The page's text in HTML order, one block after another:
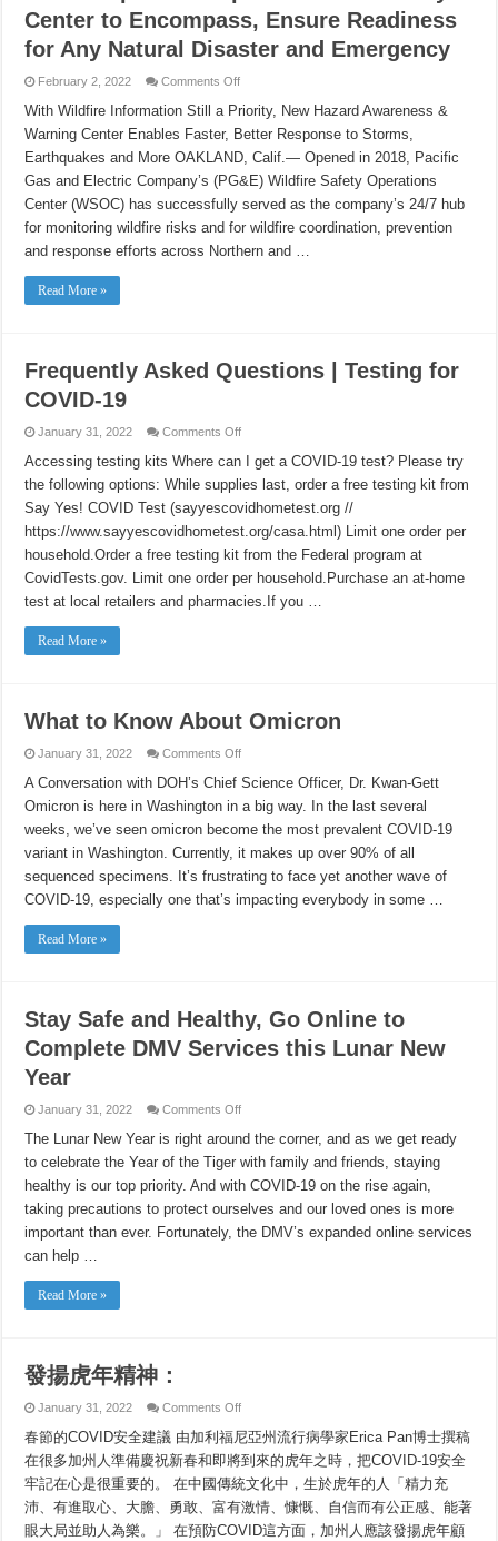
Center to Encompass, Ensure Readiness
for Any Natural Disaster and Emergency
February 2, 2022 Comments Offon
Expands
Scope
of
Safety
Center
to
Encompass,
Ensure
Readiness
Any
With Wildfire Information Still a Priority, New Hazard Awareness &
Warning Center Enables Faster, Better Response to Storms,
Earthquakes and More OAKLAND, Calif.— Opened in 2018, Pacific
Gas and Electric Company’s (PG&E) Wildfire Safety Operations
Center (WSOC) has successfully served as the company’s 24/7 hub
for monitoring wildfire risks and for wildfire coordination, prevention
and response efforts across Northern and …
Read More »
Frequently Asked Questions | Testing for
COVID-19
January 31, 2022 Comments Offon
Asked
Questions
|
for
COVID-
19
Accessing testing kits Where can I get a COVID-19 test? Please try
the following options: While supplies last, order a free testing kit from
Say Yes! COVID Test (sayyescovidhometest.org //
https://www.sayyescovidhometest.org/casa.html) Limit one order per
household.Order a free testing kit from the Federal program at
CovidTests.gov. Limit one order per household.Purchase an at-home
test at local retailers and pharmacies.If you …
Read More »
What to Know About Omicron
January 31, 2022 Comments Offon
to
Know
About
Omicron
A Conversation with DOH’s Chief Science Officer, Dr. Kwan-Gett
Omicron is here in Washington in a big way. In the last several
weeks, we’ve seen omicron become the most prevalent COVID-19
variant in Washington. Currently, it makes up over 90% of all
sequenced specimens. It’s frustrating to face yet another wave of
COVID-19, especially one that’s impacting everybody in some …
Read More »
Stay Safe and Healthy, Go Online to
Complete DMV Services this Lunar New
Year
January 31, 2022 Comments Offon
Safe
and
Healthy,
Online
to
Complete
DMV
Services
The Lunar New Year is right around the corner, and as we get ready
to celebrate the Year of the Tiger with family and friends, staying
healthy is our top priority. And with COVID-19 on the rise again,
taking precautions to protect ourselves and our loved ones is more
important than ever. Fortunately, the DMV’s expanded online services
can help …
Read More »
發揚虎年精神：
January 31, 2022 Comments Offon
揚
虎
年
精
神：
春節的COVID安全建議 由加利福尼亞州流行病學家Erica Pan博士撰稿
在很多加州人準備慶祝新春和即將到來的虎年之時，把COVID-19安全
牢記在心是很重要的。 在中國傳統文化中，生於虎年的人「精力充
沛、有進取心、大膽、勇敢、富有激情、慷慨、自信而有公正感、能著
眼大局並助人為樂。」 在預防COVID這方面，加州人應該發揚虎年顧